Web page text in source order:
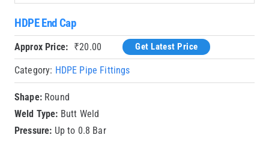
HDPE End Cap
Approx Price: ₹20.00 Get Latest Price
Category: HDPE Pipe Fittings
Shape:Round
Weld Type: Butt Weld
Pressure: Up to 0.8 Bar